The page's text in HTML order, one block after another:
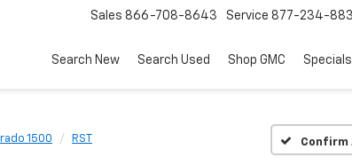
Sales 866-708-8643 Service 877-234-
Search New Search Used Shop GMC Specials
1500 RST Confirm